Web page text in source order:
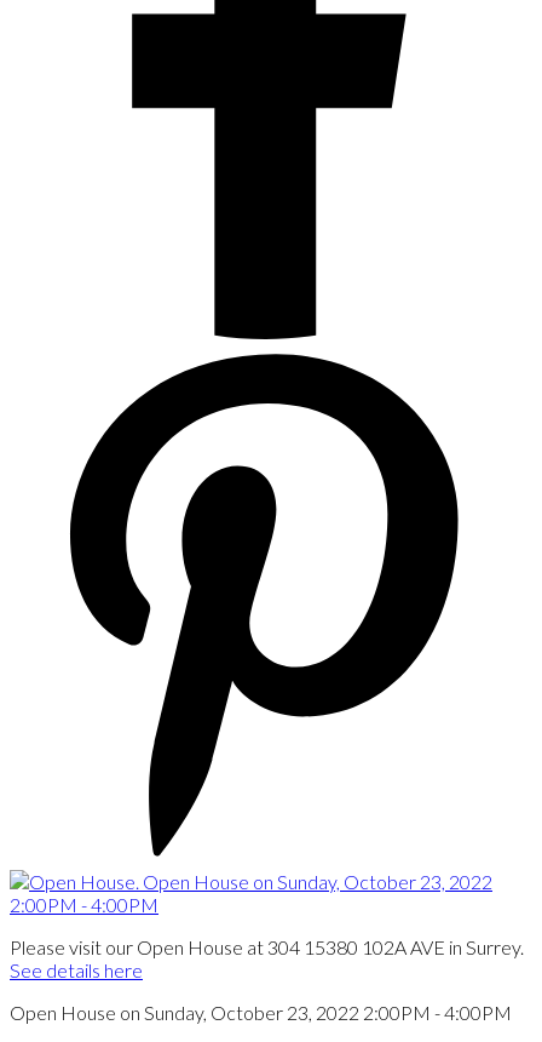
Please visit our Open House at 304 15380 102A AVE in Surrey.
See details here
Open House on Sunday, October 23, 2022 2:00PM - 4:00PM